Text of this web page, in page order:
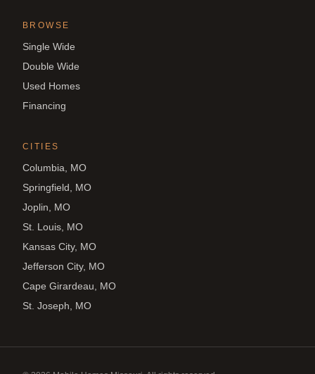
BROWSE
Single Wide
Double Wide
Used Homes
Financing
CITIES
Columbia, MO
Springfield, MO
Joplin, MO
St. Louis, MO
Kansas City, MO
Jefferson City, MO
Cape Girardeau, MO
St. Joseph, MO